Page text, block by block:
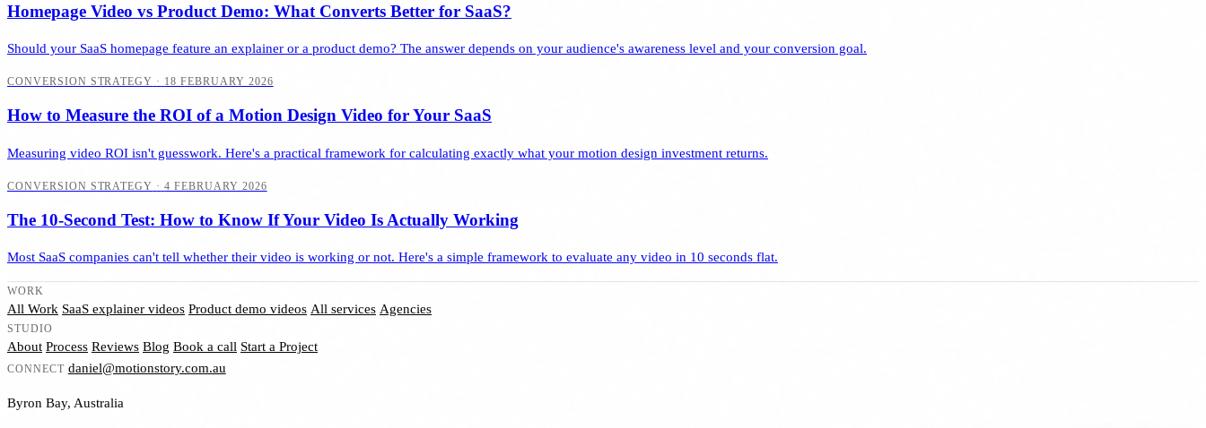
Homepage Video vs Product Demo: What Converts Better for SaaS?
Should your SaaS homepage feature an explainer or a product demo? The answer depends on your audience's awareness level and your conversion goal.
CONVERSION STRATEGY · 18 FEBRUARY 2026
How to Measure the ROI of a Motion Design Video for Your SaaS
Measuring video ROI isn't guesswork. Here's a practical framework for calculating exactly what your motion design investment returns.
CONVERSION STRATEGY · 4 FEBRUARY 2026
The 10-Second Test: How to Know If Your Video Is Actually Working
Most SaaS companies can't tell whether their video is working or not. Here's a simple framework to evaluate any video in 10 seconds flat.
WORK
All Work SaaS explainer videos Product demo videos All services Agencies
STUDIO
About Process Reviews Blog Book a call Start a Project
CONNECT daniel@motionstory.com.au
Byron Bay, Australia